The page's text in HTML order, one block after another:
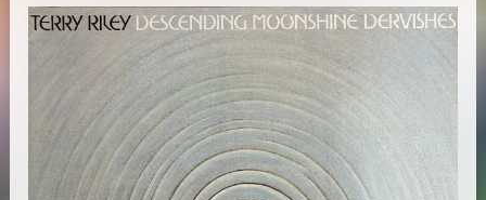
Beyond
&
Between